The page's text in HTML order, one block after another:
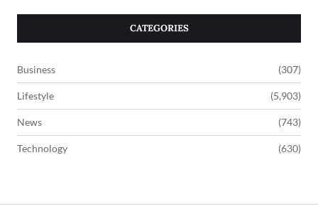
CATEGORIES
Business (307)
Lifestyle (5,903)
News (743)
Technology (630)